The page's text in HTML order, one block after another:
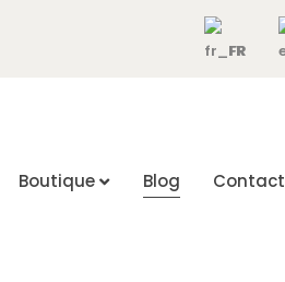
FR
Boutique Blog Contact